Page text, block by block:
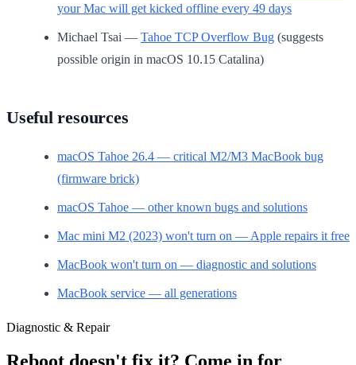
your Mac will get kicked offline every 49 days
Michael Tsai — Tahoe TCP Overflow Bug (suggests
possible origin in macOS 10.15 Catalina)
Useful resources
macOS Tahoe 26.4 — critical M2/M3 MacBook bug
(firmware brick)
macOS Tahoe — other known bugs and solutions
Mac mini M2 (2023) won't turn on — Apple repairs it free
MacBook won't turn on — diagnostic and solutions
MacBook service — all generations
Diagnostic & Repair
Reboot doesn't fix it? Come in for